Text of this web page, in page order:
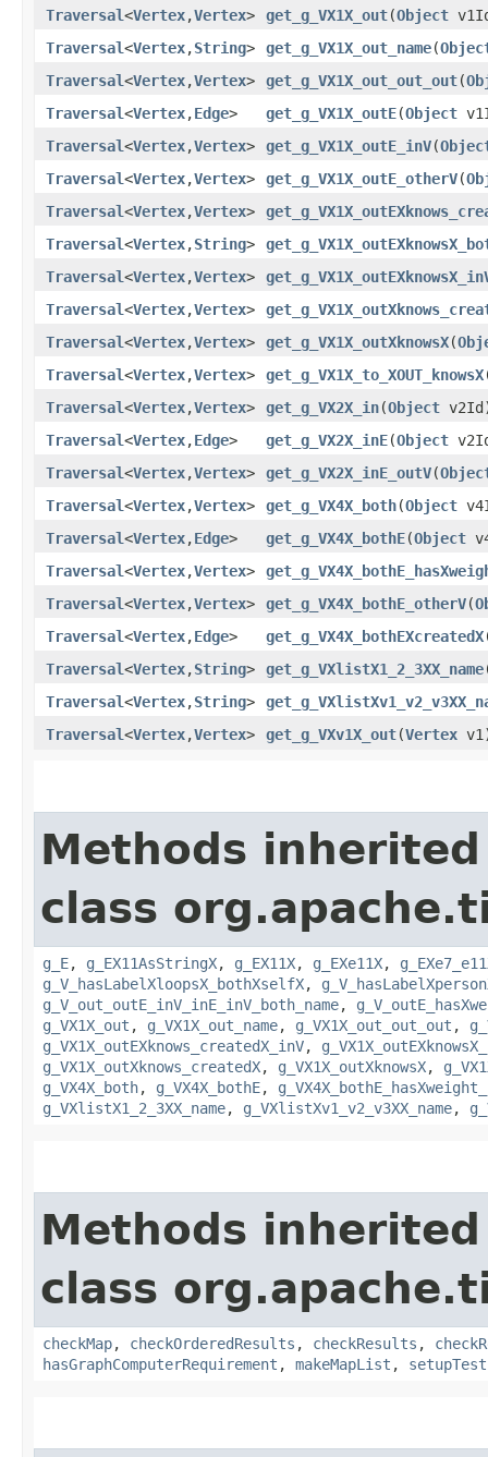
Traversal<Vertex,​Vertex> get_g_VX1X_out​(Object
Traversal<Vertex,​String> get_g_VX1X_out_name​(
Traversal<Vertex,​Vertex> get_g_VX1X_out_out_out​(
Traversal<Vertex,​Edge> get_g_VX1X_outE​(Object
Traversal<Vertex,​Vertex> get_g_VX1X_outE_inV​(
Traversal<Vertex,​Vertex> get_g_VX1X_outE_otherV​(
Traversal<Vertex,​Vertex>
Traversal<Vertex,​String>
Traversal<Vertex,​Vertex>
Traversal<Vertex,​Vertex>
Traversal<Vertex,​Vertex> get_g_VX1X_outXknowsX​(
Traversal<Vertex,​Vertex> get_g_VX1X_to_XOUT_knowsX
Traversal<Vertex,​Vertex> get_g_VX2X_in​(Object
Traversal<Vertex,​Edge> get_g_VX2X_inE​(Object
Traversal<Vertex,​Vertex> get_g_VX2X_inE_outV​(
Traversal<Vertex,​Vertex> get_g_VX4X_both​(Object
Traversal<Vertex,​Edge> get_g_VX4X_bothE​(Object
Traversal<Vertex,​Vertex>
Traversal<Vertex,​Vertex> get_g_VX4X_bothE_otherV​(
Traversal<Vertex,​Edge> get_g_VX4X_bothEXcreatedX
Traversal<Vertex,​String> get_g_VXlistX1_2_3XX_name
Traversal<Vertex,​String>
Traversal<Vertex,​Vertex> get_g_VXv1X_out​(Vertex
Methods
class
g_E, g_EX11AsStringX, g_EX11X, g_EXe11X,
g_V_hasLabelXloopsX_bothXselfX,
g_V_out_outE_inV_inE_inV_both_name,
g_VX1X_out , g_VX1X_out_name, g_VX1X_out_out_out ,
g_VX1X_outEXknows_createdX_inV,
g_VX1X_outXknows_createdX, g_VX1X_outXknowsX,
g_VX4X_both, g_VX4X_bothE,
g_VXlistX1_2_3XX_name, g_VXlistXv1_v2_v3XX_name,
Methods
class
checkMap, checkOrderedResults , checkResults ,
hasGraphComputerRequirement , makeMapList , setupTest